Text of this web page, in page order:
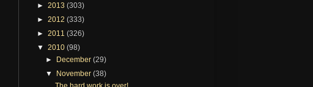
► 2013 (303)
► 2012 (333)
► 2011 (326)
▼ 2010 (98)
► December(29)
▼ November(38)